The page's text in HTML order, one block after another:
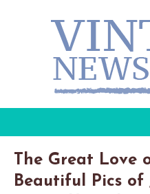
The Great Love
Beautiful Pics of